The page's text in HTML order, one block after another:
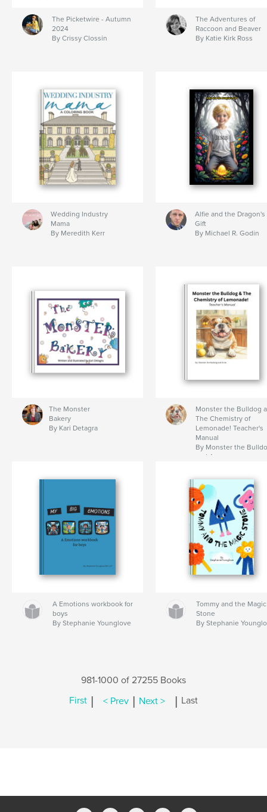
The Picketwire - Autumn
2024
By Crissy Clossin
The Adventures of
Raccoon and Beaver
By Katie Kirk Ross
Wedding Industry
Mama
By Meredith Kerr
Alfie and the Dragon's
Gift
By Michael R. Godin
The Monster
Bakery
By Kari Detagra
Monster the Bulldog
The Chemistry of
Lemonade! Teacher's
Manual
By Monster the
and Anne
A Emotions workbook for
boys
By Stephanie Younglove
Tommy and the Magic
Stone
By Stephanie
981-1000 of 27255 Books
First | < Prev | Next > | Last